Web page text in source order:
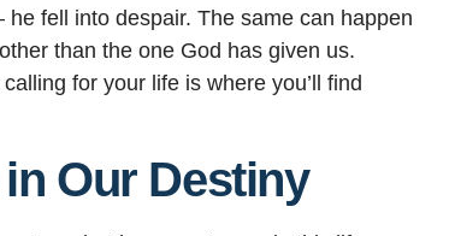
fell into despair. The same can happen
than the one God has given us.
for your life is where you’ll find
Our Destiny